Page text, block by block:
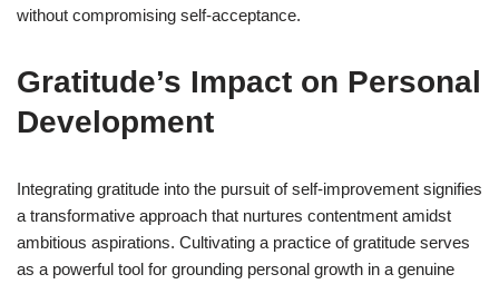
without compromising self-acceptance.
Gratitude’s Impact on Personal
Development
Integrating gratitude into the pursuit of self-improvement signifies
a transformative approach that nurtures contentment amidst
ambitious aspirations. Cultivating a practice of gratitude serves
as a powerful tool for grounding personal growth in a genuine